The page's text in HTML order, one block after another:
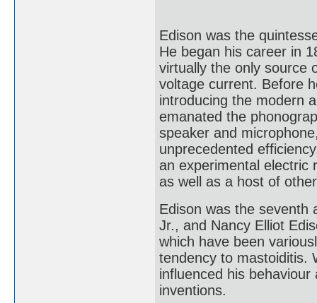
Edison was the
He began his career in
virtually the only source
voltage current. Before
introducing the modern
emanated the
speaker and
unprecedented
an experimental electric
as well as a host of
Edison was the
Jr., and Nancy Elliot
which have been
tendency to mastoiditis.
influenced his
inventions.